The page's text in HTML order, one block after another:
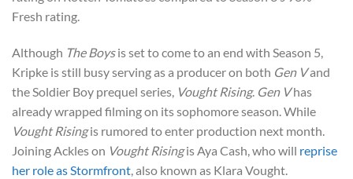
Fresh rating.
Although The Boysis set to come to an end with Season 5,
Kripke is still busy serving as a producer on both Gen Vand
the Soldier Boy prequel series, Vought Rising. Gen Vhas
already wrapped filming on its sophomore season. While
Vought Risingis rumored to enter production next month.
Joining Ackles on Vought Risingis Aya Cash, who will reprise
her role as Stormfront, also known as Klara Vought.